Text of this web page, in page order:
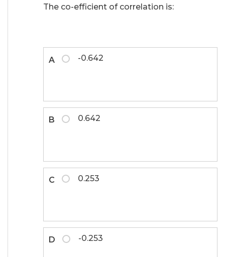
The co-efficient of correlation is:
A -0.642
B 0.642
C 0.253
D -0.253